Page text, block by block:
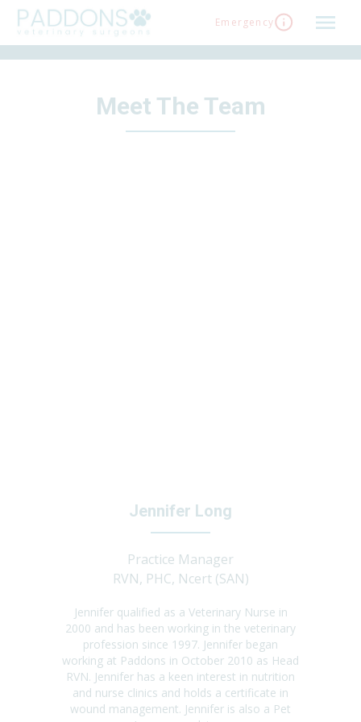
Skip
content
Emergency
Meet The Team
Jennifer Long
Practice Manager
RVN, PHC, Ncert (SAN)
Jennifer qualified as a Veterinary Nurse in
2000 and has been working in the veterinary
profession since 1997. Jennifer began
working at Paddons in October 2010 as Head
RVN. Jennifer has a keen interest in nutrition
and nurse clinics and holds a certificate in
wound management. Jennifer is also a Pet